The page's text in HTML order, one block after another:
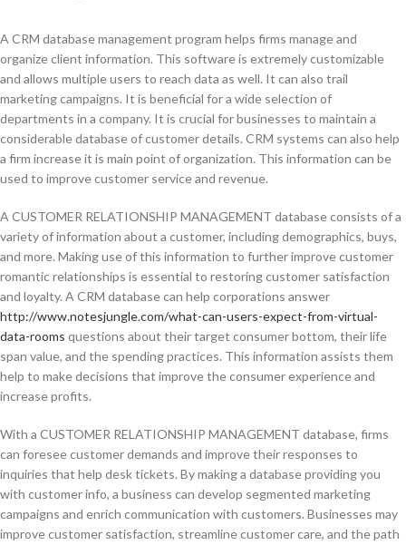
A CRM database management program helps firms manage and
organize client information. This software is extremely customizable
and allows multiple users to reach data as well. It can also trail
marketing campaigns. It is beneficial for a wide selection of
departments in a company. It is crucial for businesses to maintain a
considerable database of customer details. CRM systems can also help
a firm increase it is main point of organization. This information can be
used to improve customer service and revenue.
A CUSTOMER RELATIONSHIP MANAGEMENT database consists of a
variety of information about a customer, including demographics, buys,
and more. Making use of this information to further improve customer
romantic relationships is essential to restoring customer satisfaction
and loyalty. A CRM database can help corporations answer
http://www.notesjungle.com/what-can-users-expect-from-virtual-
data-rooms questions about their target consumer bottom, their life
span value, and the spending practices. This information assists them
help to make decisions that improve the consumer experience and
increase profits.
With a CUSTOMER RELATIONSHIP MANAGEMENT database, firms
can foresee customer demands and improve their responses to
inquiries that help desk tickets. By making a database providing you
with customer info, a business can develop segmented marketing
campaigns and enrich communication with customers. Businesses may
improve customer satisfaction, streamline customer care, and the path